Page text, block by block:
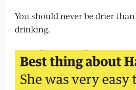
You should never be drier
drinking.